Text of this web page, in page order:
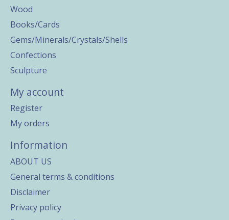
Wood
Books/Cards
Gems/Minerals/Crystals/Shells
Confections
Sculpture
My account
Register
My orders
Information
ABOUT US
General terms & conditions
Disclaimer
Privacy policy